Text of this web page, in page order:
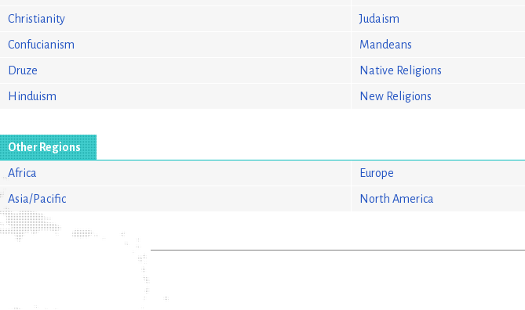
Christianity
Confucianism
Druze
Hinduism
Judaism
Mandeans
Native Religions
New Religions
Other Regions
Africa
Asia/Pacific
Europe
North America